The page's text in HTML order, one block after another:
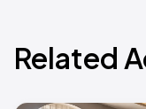
Related